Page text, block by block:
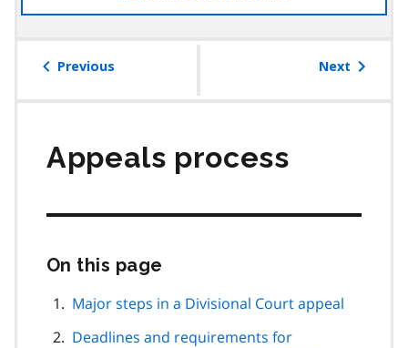
the
Previous Next
Appeals process
On this page
page
Major steps in a Divisional Court appeal
Deadlines and requirements for